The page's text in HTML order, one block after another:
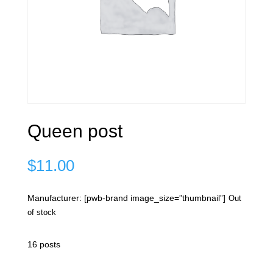
Queen post
$11.00
Manufacturer: [pwb-brand image_size=”thumbnail”] Out
of stock
16 posts